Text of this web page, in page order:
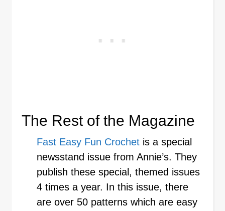
The Rest of the Magazine
Fast Easy Fun Crochet is a special
newsstand issue from Annie’s. They
publish these special, themed issues
4 times a year. In this issue, there
are over 50 patterns which are easy